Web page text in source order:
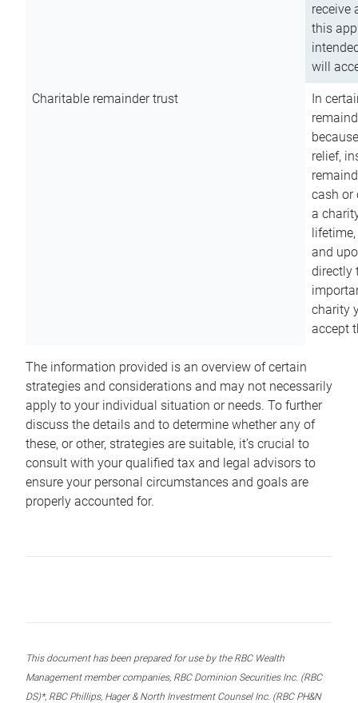
receive
this
will
Charitable remainder trust
In
relief,
cash or
a
and
directly
charity
accept
The information provided is an overview of certain
strategies and considerations and may not necessarily
apply to your individual situation or needs. To further
discuss the details and to determine whether any of
these, or other, strategies are suitable, it’s crucial to
consult with your qualified tax and legal advisors to
ensure your personal circumstances and goals are
properly accounted for.
This document has been prepared for use by the RBC Wealth
Management member companies, RBC Dominion Securities Inc. (RBC
DS)*, RBC Phillips, Hager & North Investment Counsel Inc. (RBC PH&N